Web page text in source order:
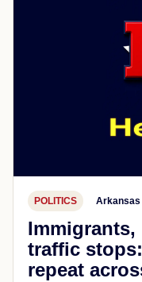
POLITICS
Immigrants,
traffic
repeat